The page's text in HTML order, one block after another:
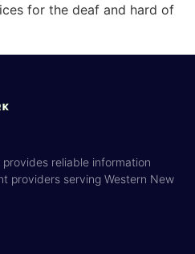
for the deaf and hard of
reliable information
providers serving Western New